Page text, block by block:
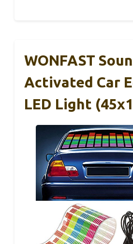
WONFAST
Activated Car
LED Light